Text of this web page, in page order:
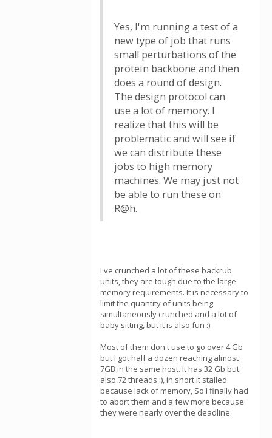
Yes, I'm running a test of a
new type of job that runs
small perturbations of the
protein backbone and then
does a round of design.
The design protocol can
use a lot of memory. I
realize that this will be
problematic and will see if
we can distribute these
jobs to high memory
machines. We may just not
be able to run these on
R@h.
I've crunched a lot of these backrub
units, they are tough due to the large
memory requirements. It is necessary to
limit the quantity of units being
simultaneously crunched and a lot of
baby sitting, but it is also fun :).
Most of them don't use to go over 4 Gb
but I got half a dozen reaching almost
7GB in the same host. It has 32 Gb but
also 72 threads :), in short it stalled
because lack of memory, So I finally had
to abort them and a few more because
they were nearly over the deadline.